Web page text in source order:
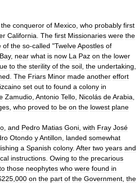
the conqueror of Mexico who probably first
California The first Missionaries were the
of the so-called "TwelveApostles of
Bay, near what is now La Paz on the lower
to the sterility of the soil the undertaking
The Friars Minor made another effort
set out to found a colony in
Zamudio Antonio Tello Nicolás deArabia
who proved to be on the lowest plane
and Pedro Matias Goni with Fray José
Otondo yAntillon landed somewhat
a Spanish colony. After two years and
instructions Owing to the precarious
those neophytes who were found in
225 000 on the part of the Government the